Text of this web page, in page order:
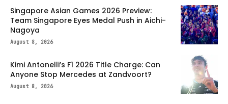
Singapore Asian Games 2026 Preview:
Team Singapore Eyes Medal Push in Aichi-
Nagoya
August 8, 2026
Kimi Antonelli’s F1 2026 Title Charge: Can
Anyone Stop Mercedes at Zandvoort?
August 8, 2026